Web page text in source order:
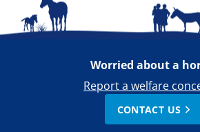
Worried about a
Report a welfare
CONTACT US